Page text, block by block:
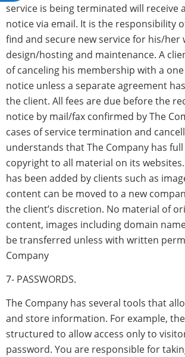
service is being terminated will receive
notice via email. It is the responsibility
find and secure new service for his/her
design/hosting and maintenance. A
of canceling his membership with a
notice unless a separate agreement
the client. All fees are due before the
notice by mail/fax confirmed by The
cases of service termination and
understands that The Company has
copyright to all material on its
has been added by clients such as
content can be moved to a new
the client’s discretion. No material of
content, images including domain
be transferred unless with written
Company
7- PASSWORDS.
The Company has several tools that
and store information. For example,
structured to allow access only to
password. You are responsible for